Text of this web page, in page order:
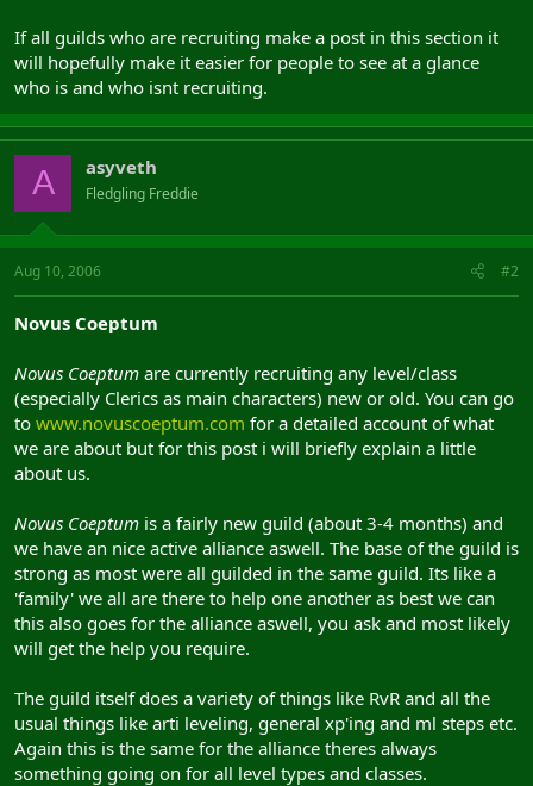
If all guilds who are recruiting make a post in this section it
will hopefully make it easier for people to see at a glance
who is and who isnt recruiting.
A asyveth
Fledgling Freddie
Aug 10, 2006 #2
Novus Coeptum
Novus Coeptum are currently recruiting any level/class
(especially Clerics as main characters) new or old. You can go
to www.novuscoeptum.com for a detailed account of what
we are about but for this post i will briefly explain a little
about us.
Novus Coeptum is a fairly new guild (about 3-4 months) and
we have an nice active alliance aswell. The base of the guild is
strong as most were all guilded in the same guild. Its like a
'family' we all are there to help one another as best we can
this also goes for the alliance aswell, you ask and most likely
will get the help you require.
The guild itself does a variety of things like RvR and all the
usual things like arti leveling, general xp'ing and ml steps etc.
Again this is the same for the alliance theres always
something going on for all level types and classes.